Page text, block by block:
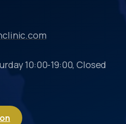
10:00-19:00, Closed